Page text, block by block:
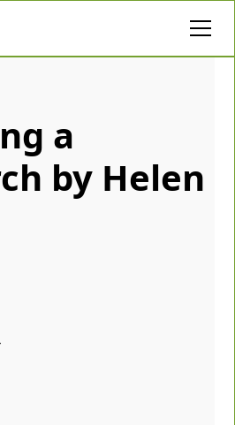
a
by Helen